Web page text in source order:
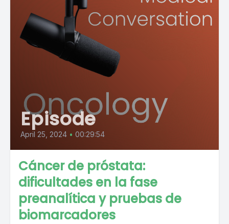
Episode
April 25, 2024 • 00:29:54
Cáncer de próstata:
dificultades en la fase
preanalítica y pruebas de
biomarcadores